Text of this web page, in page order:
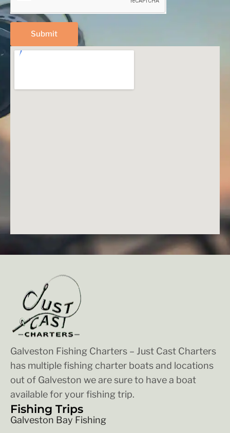
Submit
Alternative:
Galveston Fishing Charters – Just Cast Charters
has multiple fishing charter boats and locations
out of Galveston we are sure to have a boat
available for your fishing trip.
Fishing Trips
Galveston Bay Fishing